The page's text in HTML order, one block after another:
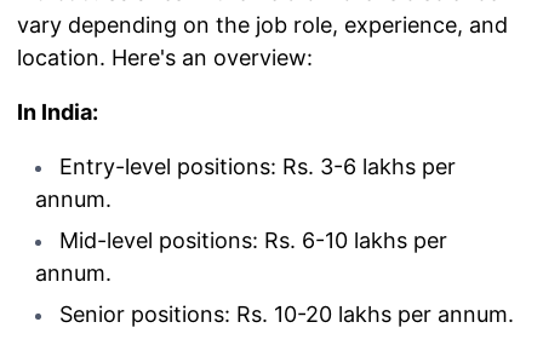
vary depending on the job role, experience, and
location. Here's an overview:
In India:
Entry-level positions: Rs. 3-6 lakhs per
annum.
Mid-level positions: Rs. 6-10 lakhs per
annum.
Senior positions: Rs. 10-20 lakhs per annum.